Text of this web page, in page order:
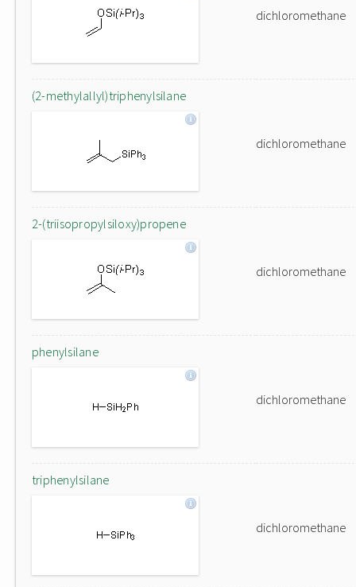
dichloromethane
(2-methylallyl)triphenylsilane
dichloromethane
2-(triisopropylsiloxy)propene
dichloromethane
phenylsilane
dichloromethane
triphenylsilane
dichloromethane